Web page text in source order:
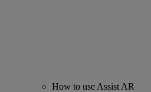
How to use Assist AR